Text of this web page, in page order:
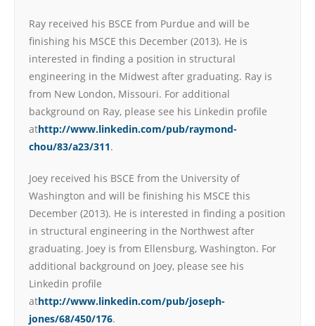
Ray received his BSCE from Purdue and will be
finishing his MSCE this December (2013). He is
interested in finding a position in structural
engineering in the Midwest after graduating. Ray is
from New London, Missouri. For additional
background on Ray, please see his Linkedin profile
athttp://www.linkedin.com/pub/raymond-
chou/83/a23/311.
Joey received his BSCE from the University of
Washington and will be finishing his MSCE this
December (2013). He is interested in finding a position
in structural engineering in the Northwest after
graduating. Joey is from Ellensburg, Washington. For
additional background on Joey, please see his
Linkedin profile
athttp://www.linkedin.com/pub/joseph-
jones/68/450/176.